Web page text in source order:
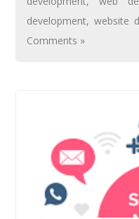
development,website
Comments »